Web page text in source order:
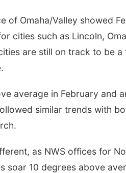
of Omaha/Valley showed
cities such as Lincoln,
are still on track to be
average in February and
similar trends with
as NWS offices for
soar 10 degrees above
Thu, Aug 27
6:30 PM